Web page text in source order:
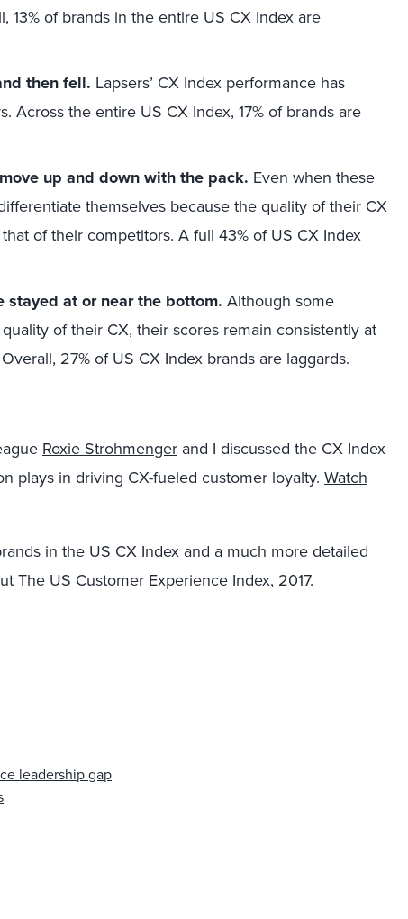
13% of brands in the entire US CX Index are
then fell. Lapsers’ CX Index performance has
Across the entire US CX Index, 17% of brands are
up and down with the pack. Even when these
themselves because the quality of their CX
of their competitors. A full 43% of US CX Index
stayed at or near the bottom. Although some
of their CX, their scores remain consistently at
27% of US CX Index brands are laggards.
Roxie Strohmenger and I discussed the CX Index
plays in driving CX-fueled customer loyalty. Watch
in the US CX Index and a much more detailed
The US Customer Experience Index, 2017.
leadership gap